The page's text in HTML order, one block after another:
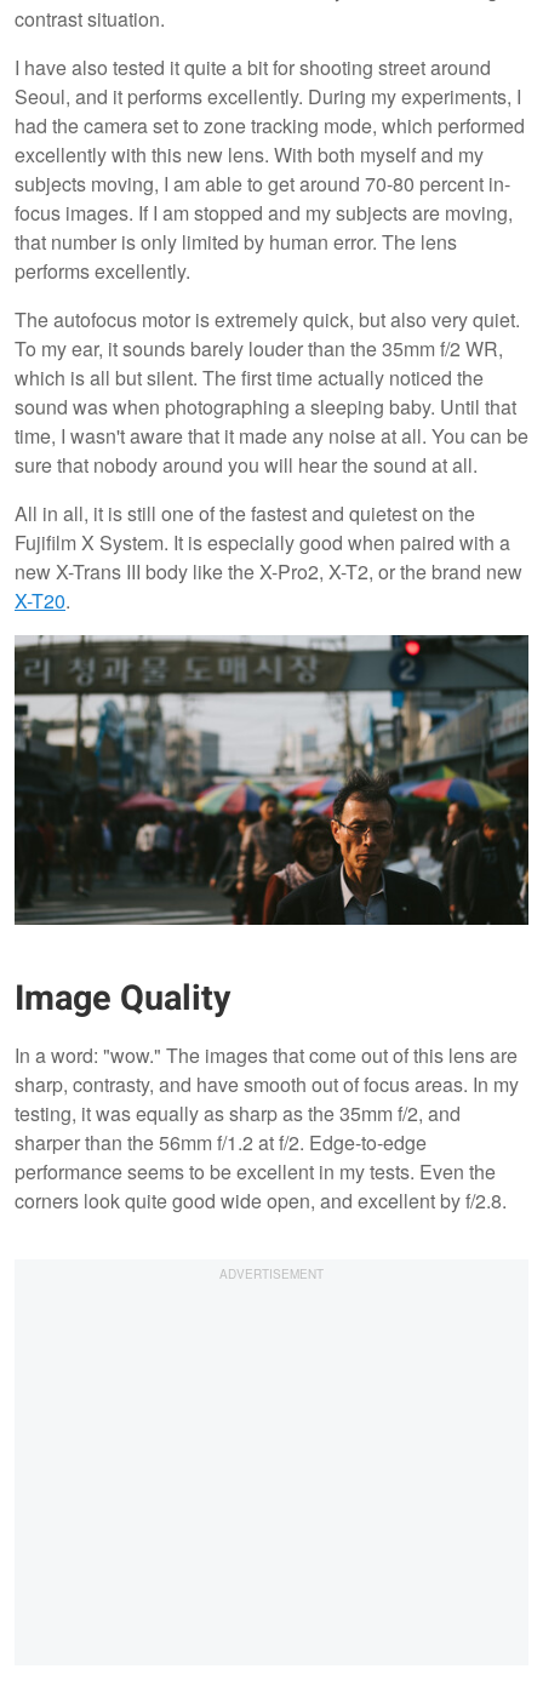
contrast situation.
I have also tested it quite a bit for shooting street around
Seoul, and it performs excellently. During my experiments, I
had the camera set to zone tracking mode, which performed
excellently with this new lens. With both myself and my
subjects moving, I am able to get around 70-80 percent in-
focus images. If I am stopped and my subjects are moving,
that number is only limited by human error. The lens
performs excellently.
The autofocus motor is extremely quick, but also very quiet.
To my ear, it sounds barely louder than the 35mm f/2 WR,
which is all but silent. The first time actually noticed the
sound was when photographing a sleeping baby. Until that
time, I wasn't aware that it made any noise at all. You can be
sure that nobody around you will hear the sound at all.
All in all, it is still one of the fastest and quietest on the
Fujifilm X System. It is especially good when paired with a
new X-Trans III body like the X-Pro2, X-T2, or the brand new
X-T20.
Image Quality
In a word: "wow." The images that come out of this lens are
sharp, contrasty, and have smooth out of focus areas. In my
testing, it was equally as sharp as the 35mm f/2, and
sharper than the 56mm f/1.2 at f/2. Edge-to-edge
performance seems to be excellent in my tests. Even the
corners look quite good wide open, and excellent by f/2.8.